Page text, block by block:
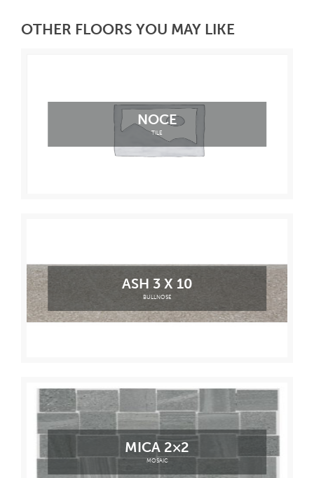
OTHER FLOORS YOU MAY LIKE
NOCE
TILE
ASH 3 X 10
BULLNOSE
MICA 2×2
MOSAIC